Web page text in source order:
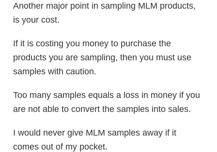
Another major point in sampling MLM products,
is your cost.
If it is costing you money to purchase the
products you are sampling, then you must use
samples with caution.
Too many samples equals a loss in money if you
are not able to convert the samples into sales.
I would never give MLM samples away if it
comes out of my pocket.